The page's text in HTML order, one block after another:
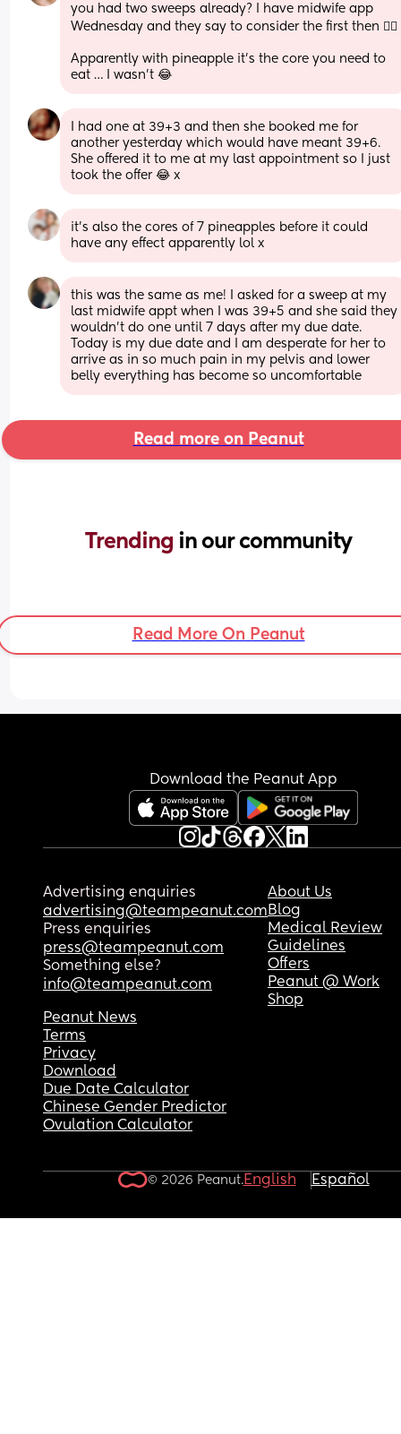
you had two sweeps already? I have midwife app
Apparently with pineapple it’s the core you need to
eat … I wasn’t 😂
I had one at 39+3 and then she booked me for
another yesterday which would have meant 39+6.
She offered it to me at my last appointment so I just
took the offer 😂 x
it's also the cores of 7 pineapples before it could
have any effect apparently lol x
this was the same as me! I asked for a sweep at my
last midwife appt when I was 39+5 and she said they
wouldn’t do one until 7 days after my due date.
Today is my due date and I am desperate for her to
arrive as in so much pain in my pelvis and lower
belly everything has become so uncomfortable
Read more on Peanut
Trending in our community
Read More On Peanut
Download the Peanut App
Advertising enquiries
advertising@teampeanut.com
Press enquiries
press@teampeanut.com
Something else?
info@teampeanut.com
About Us
Blog
Medical Review
Guidelines
Offers
Peanut @ Work
Shop
Peanut News
Terms
Privacy
Download
Due Date Calculator
Chinese Gender Predictor
Ovulation Calculator
© 2026 Peanut.English Español